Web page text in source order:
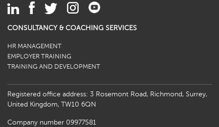
CONSULTANCY & COACHING SERVICES
HR MANAGEMENT
EMPLOYER TRAINING
TRAINING AND DEVELOPMENT
Registered office address: 3 Rosemont Road, Richmond, Surrey,
United Kingdom, TW10 6QN
Company number 09977581